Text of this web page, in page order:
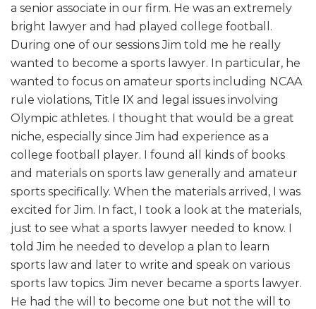
a senior associate in our firm. He was an extremely
bright lawyer and had played college football.
During one of our sessions Jim told me he really
wanted to become a sports lawyer. In particular, he
wanted to focus on amateur sports including NCAA
rule violations, Title IX and legal issues involving
Olympic athletes. I thought that would be a great
niche, especially since Jim had experience as a
college football player. I found all kinds of books
and materials on sports law generally and amateur
sports specifically. When the materials arrived, I was
excited for Jim. In fact, I took a look at the materials,
just to see what a sports lawyer needed to know. I
told Jim he needed to develop a plan to learn
sports law and later to write and speak on various
sports law topics. Jim never became a sports lawyer.
He had the will to become one but not the will to